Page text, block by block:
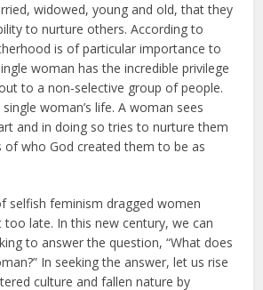
widowed, young and old, that they
to nurture others. According to
is of particular importance to
woman has the incredible privilege
to a non-selective group of people.
woman’s life. A woman sees
and in doing so tries to nurture them
of who God created them to be as
selfish feminism dragged women
late. In this new century, we can
to answer the question, “What does
In seeking the answer, let us rise
culture and fallen nature by